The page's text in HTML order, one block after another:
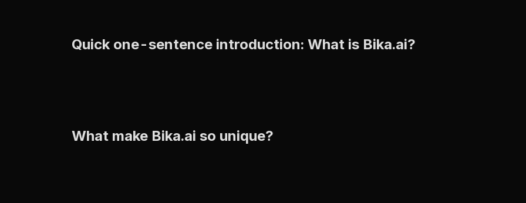
Quick one-sentence introduction: What is Bika.ai?
What make Bika.ai so unique?